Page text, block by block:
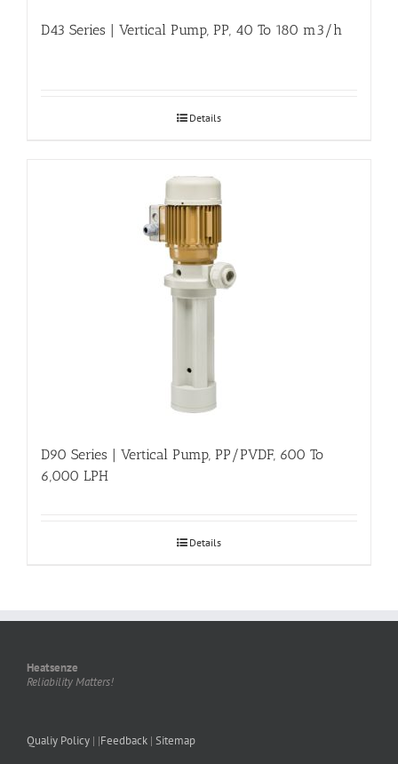
D43 Series | Vertical Pump, PP, 40 To 180 m3/h
Details
D90 Series | Vertical Pump, PP/PVDF, 600 To
6,000 LPH
Details
Heatsenze
Reliability Matters!
Qualiy Policy | |Feedback | Sitemap